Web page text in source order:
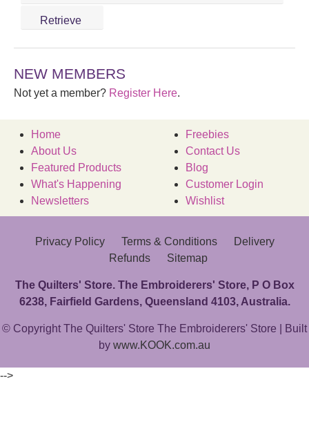
NEW MEMBERS
Not yet a member? Register Here.
Home
About Us
Featured Products
What's Happening
Newsletters
Freebies
Contact Us
Blog
Customer Login
Wishlist
Privacy Policy Terms & Conditions
Delivery
Refunds
Sitemap
The Quilters' Store. The Embroiderers' Store, P O Box
6238, Fairfield Gardens, Queensland 4103, Australia.
© Copyright The Quilters' Store The Embroiderers' Store | Built
by www.KOOK.com.au
-->